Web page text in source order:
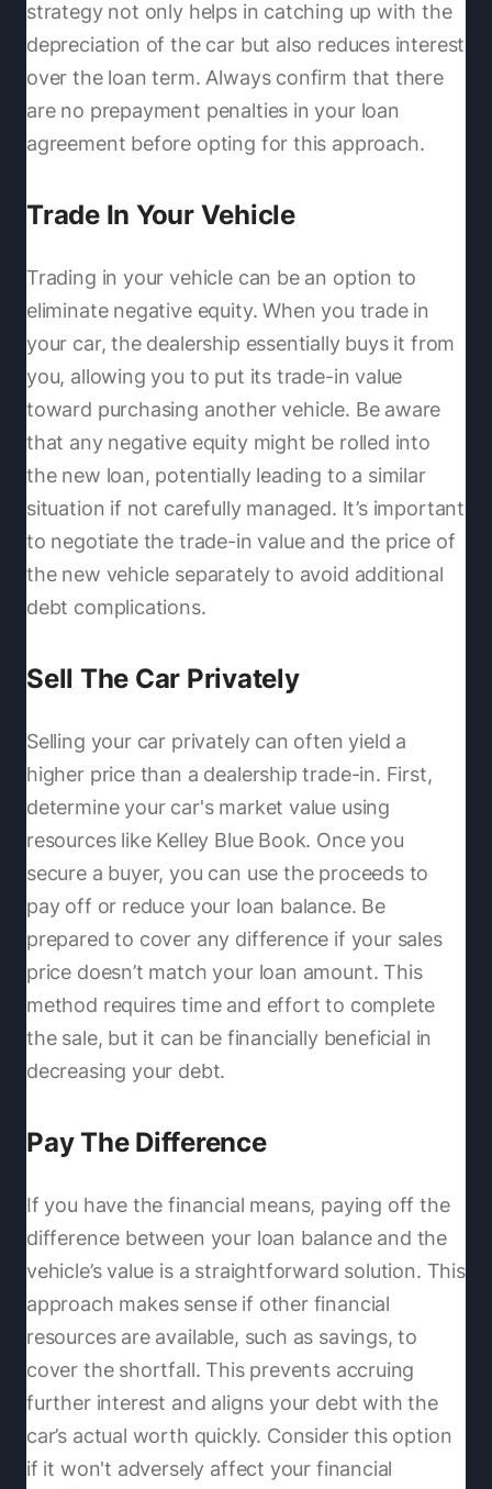
strategy not only helps in catching up with the
depreciation of the car but also reduces interest
over the loan term. Always confirm that there
are no prepayment penalties in your loan
agreement before opting for this approach.
Trade In Your Vehicle
Trading in your vehicle can be an option to
eliminate negative equity. When you trade in
your car, the dealership essentially buys it from
you, allowing you to put its trade-in value
toward purchasing another vehicle. Be aware
that any negative equity might be rolled into
the new loan, potentially leading to a similar
situation if not carefully managed. It’s important
to negotiate the trade-in value and the price of
the new vehicle separately to avoid additional
debt complications.
Sell The Car Privately
Selling your car privately can often yield a
higher price than a dealership trade-in. First,
determine your car's market value using
resources like Kelley Blue Book. Once you
secure a buyer, you can use the proceeds to
pay off or reduce your loan balance. Be
prepared to cover any difference if your sales
price doesn’t match your loan amount. This
method requires time and effort to complete
the sale, but it can be financially beneficial in
decreasing your debt.
Pay The Difference
If you have the financial means, paying off the
difference between your loan balance and the
vehicle’s value is a straightforward solution. This
approach makes sense if other financial
resources are available, such as savings, to
cover the shortfall. This prevents accruing
further interest and aligns your debt with the
car’s actual worth quickly. Consider this option
if it won't adversely affect your financial